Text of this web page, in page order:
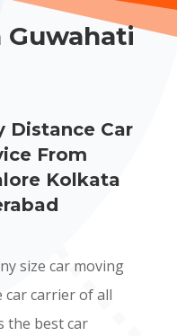
Guwahati
Distance Car
From
Kolkata
size car moving
car carrier of all
the best car